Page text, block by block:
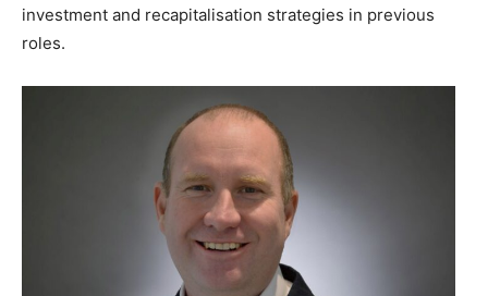
investment and recapitalisation strategies in previous
roles.